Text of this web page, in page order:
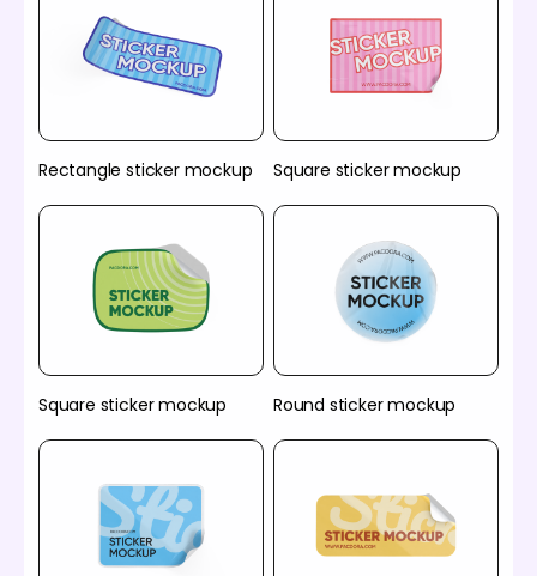
Rectangle sticker mockup Square sticker mockup
Square sticker mockup Round sticker mockup